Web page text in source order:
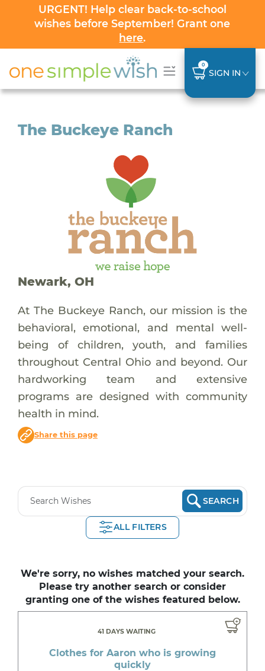
URGENT! Help clear back-to-school
wishes before September! Grant one
here.
0
SIGN IN
The Buckeye Ranch
Newark, OH
At The Buckeye Ranch, our mission is the
behavioral, emotional, and mental well-
being of children, youth, and families
throughout Central Ohio and beyond. Our
hardworking team and extensive
programs are designed with community
health in mind.
Share this page
SEARCH
ALL FILTERS
We're sorry, no wishes matched your search.
Please try another search or consider
granting one of the wishes featured below.
41 DAYS WAITING
Clothes for Aaron who is growing
quickly